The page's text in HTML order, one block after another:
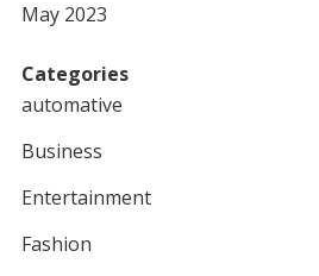
May 2023
Categories
automative
Business
Entertainment
Fashion